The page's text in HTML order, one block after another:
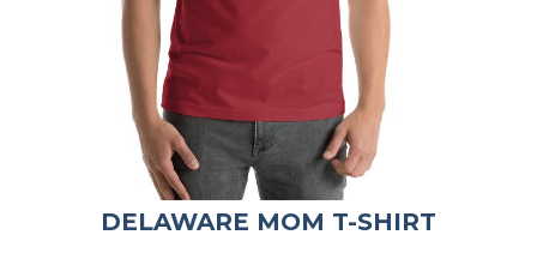
DELAWARE MOM T-SHIRT